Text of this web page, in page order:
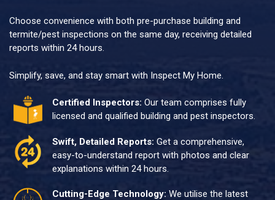
Choose convenience with both pre-purchase building and
termite/pest inspections on the same day, receiving detailed
reports within 24 hours.
Simplify, save, and stay smart with Inspect My Home.
Certified Inspectors: Our team comprises fully
licensed and qualified building and pest inspectors.
Swift, Detailed Reports: Get a comprehensive,
easy-to-understand report with photos and clear
explanations within 24 hours.
Cutting-Edge Technology: We utilise the latest